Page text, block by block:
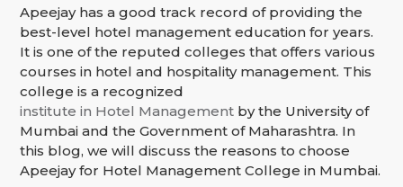
Apeejay has a good track record of providing the
best-level hotel management education for years.
It is one of the reputed colleges that offers various
courses in hotel and hospitality management. This
college is a recognized
institute in Hotel Management by the University of
Mumbai and the Government of Maharashtra. In
this blog, we will discuss the reasons to choose
Apeejay for Hotel Management College in Mumbai.